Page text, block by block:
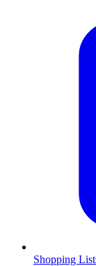
Shopping